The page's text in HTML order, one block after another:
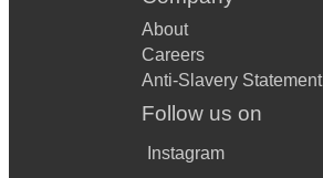
About
Careers
Anti-Slavery Statement
Follow us on
Instagram